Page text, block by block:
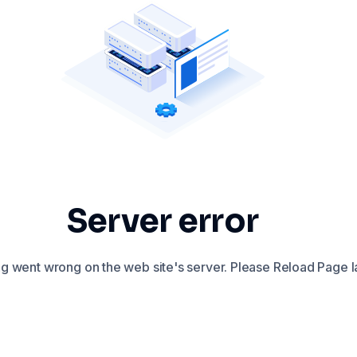
Server error
went wrong on the web site's server. Please Reload Page